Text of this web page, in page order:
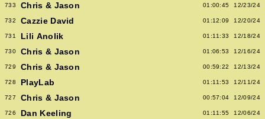
733 Chris & Jason 01:00:45 12/23/24
732 Cazzie David 01:12:09 12/20/24
731 Lili Anolik 01:11:33 12/18/24
730 Chris & Jason 01:06:53 12/16/24
729 Chris & Jason 00:59:22 12/13/24
728 PlayLab 01:11:53 12/11/24
727 Chris & Jason 00:57:04 12/09/24
726 Dan Keeling 01:11:55 12/06/24